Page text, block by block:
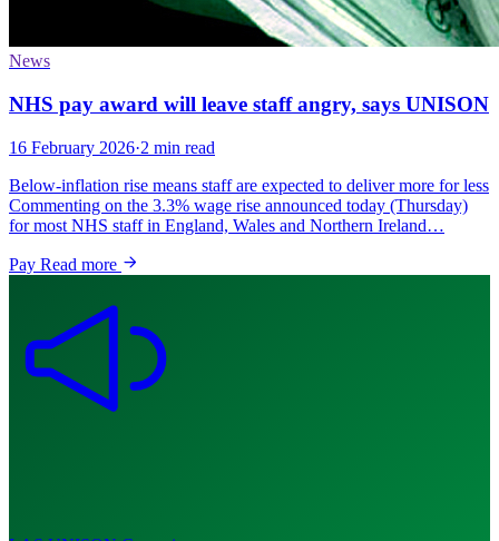
News
NHS pay award will leave staff angry, says UNISON
16 February 2026·2 min read
Below-inflation rise means staff are expected to deliver more for less
Commenting on the 3.3% wage rise announced today (Thursday)
for most NHS staff in England, Wales and Northern Ireland…
Pay Read more